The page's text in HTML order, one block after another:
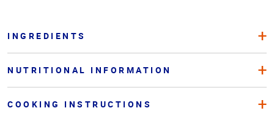
INGREDIENTS
NUTRITIONAL INFORMATION
COOKING INSTRUCTIONS